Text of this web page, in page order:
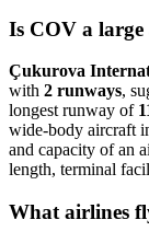
Is COV a
Çukurova
with 2 runways,
longest runway of
wide-body aircraft
and capacity of an
length, terminal
What airlines